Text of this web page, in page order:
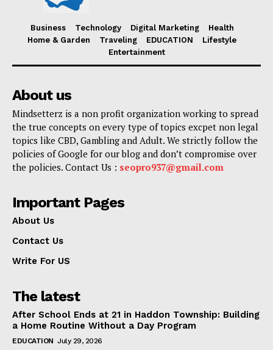
Business Technology Digital Marketing
Health
Home & Garden
Traveling EDUCATION
Lifestyle
Entertainment
About us
Mindsetterz is a non profit organization working to spread
the true concepts on every type of topics excpet non legal
topics like CBD, Gambling and Adult. We strictly follow the
policies of Google for our blog and don’t compromise over
the policies. Contact Us : seopro937@gmail.com
Important Pages
About Us
Contact Us
Write For US
The latest
After School Ends at 21 in Haddon Township: Building
a Home Routine Without a Day Program
EDUCATION July 29, 2026